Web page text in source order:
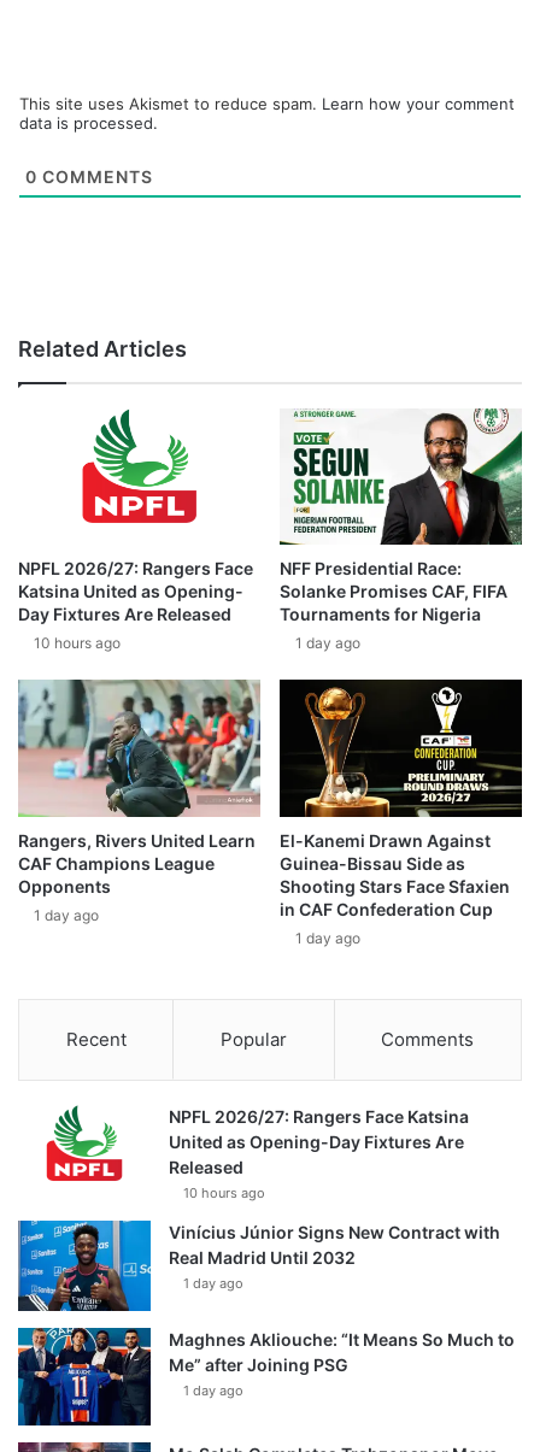
This site uses Akismet to reduce spam. Learn how your comment
data is processed.
0 COMMENTS
Related Articles
NPFL 2026/27: Rangers Face
Katsina United as Opening-
Day Fixtures Are Released
10 hours ago
NFF Presidential Race:
Solanke Promises CAF, FIFA
Tournaments for Nigeria
1 day ago
Rangers, Rivers United Learn
CAF Champions League
Opponents
1 day ago
El-Kanemi Drawn Against
Guinea-Bissau Side as
Shooting Stars Face Sfaxien
in CAF Confederation Cup
1 day ago
Recent Popular Comments
NPFL 2026/27: Rangers Face Katsina
United as Opening-Day Fixtures Are
Released
10 hours ago
Vinícius Júnior Signs New Contract with
Real Madrid Until 2032
1 day ago
Maghnes Akliouche: “It Means So Much to
Me” after Joining PSG
1 day ago